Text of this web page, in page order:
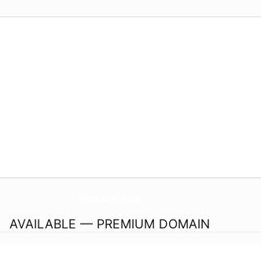
AVAILABLE — PREMIUM DOMAIN